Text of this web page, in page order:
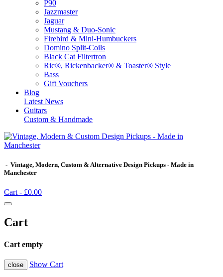
P90
Jazzmaster
Jaguar
Mustang & Duo-Sonic
Firebird & Mini-Humbuckers
Domino Split-Coils
Black Cat Filtertron
Ric®, Rickenbacker® & Toaster® Style
Bass
Gift Vouchers
Blog
Latest News
Guitars
Custom & Handmade
- Vintage, Modern, Custom & Alternative Design Pickups - Made in
Manchester
Cart - £0.00
Cart
Cart empty
close Show Cart